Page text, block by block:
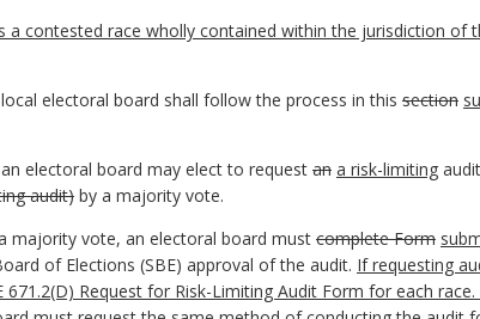
contested race wholly contained within the jurisdiction of
electoral board shall follow the process in this section
electoral board may elect to request an a risk-limiting
audit) by a majority vote.
majority vote, an electoral board must completeForm
of Elections (SBE) approval of the audit. If requesting
Request for Risk-Limiting Audit Form for each